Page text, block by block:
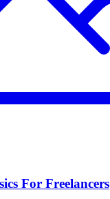
For Freelancers